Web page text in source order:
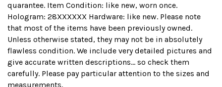
quarantee. Item Condition: like new, worn once.
Hologram: 28XXXXXX Hardware: like new. Please note
that most of the items have been previously owned.
Unless otherwise stated, they may not be in absolutely
flawless condition. We include very detailed pictures and
give accurate written descriptions... so check them
carefully. Please pay particular attention to the sizes and
measurements.